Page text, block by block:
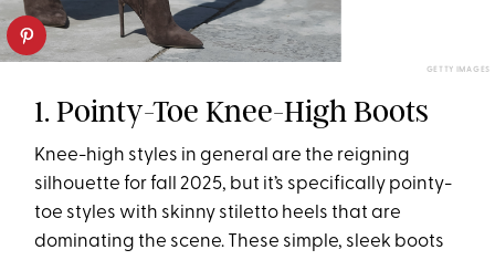
GETTY IMAGES
1. Pointy-Toe Knee-High Boots
Knee-high styles in general are the reigning
silhouette for fall 2025, but it’s specifically pointy-
toe styles with skinny stiletto heels that are
dominating the scene. These simple, sleek boots